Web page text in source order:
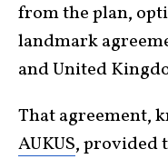
from the plan,
landmark
and United
That agreement,
AUKUS, provided